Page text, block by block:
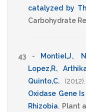
catalyzed by
Carbohydrate
43 - Montiel,J.
Lopez,R.
Quinto,C.
(2012)
Oxidase Gene
Rhizobia. Plant